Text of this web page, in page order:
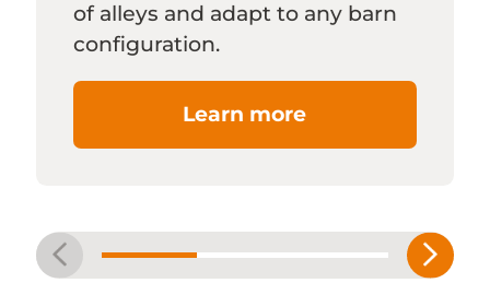
of alleys and adapt to any barn
configuration.
Learn more